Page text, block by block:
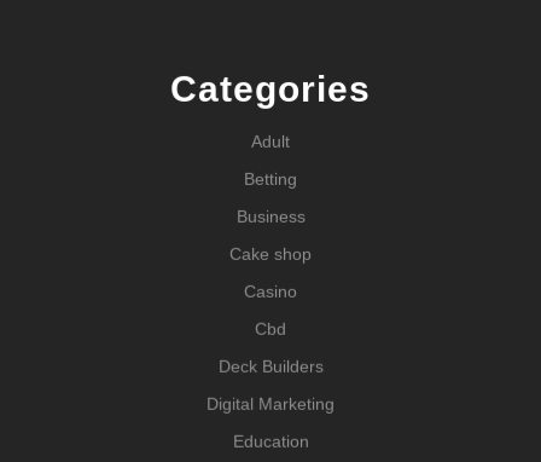
Categories
Adult
Betting
Business
Cake shop
Casino
Cbd
Deck Builders
Digital Marketing
Education